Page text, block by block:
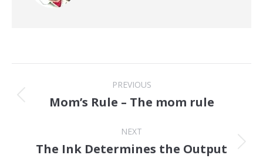
navigation
PREVIOUS
Previous
Mom’s Rule – The mom rule
NEXT
Next
The Ink Determines the Output